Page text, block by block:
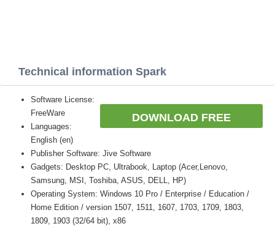
Technical information Spark
DOWNLOAD FREE
Software License:
FreeWare
Languages:
English (en)
Publisher Software: Jive Software
Gadgets: Desktop PC, Ultrabook, Laptop (Acer,Lenovo,
Samsung, MSI, Toshiba, ASUS, DELL, HP)
Operating System: Windows 10 Pro / Enterprise / Education /
Home Edition / version 1507, 1511, 1607, 1703, 1709, 1803,
1809, 1903 (32/64 bit), x86